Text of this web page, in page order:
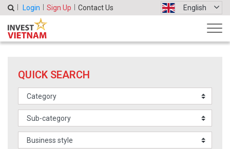
Login Sign Up Contact Us English
QUICK SEARCH